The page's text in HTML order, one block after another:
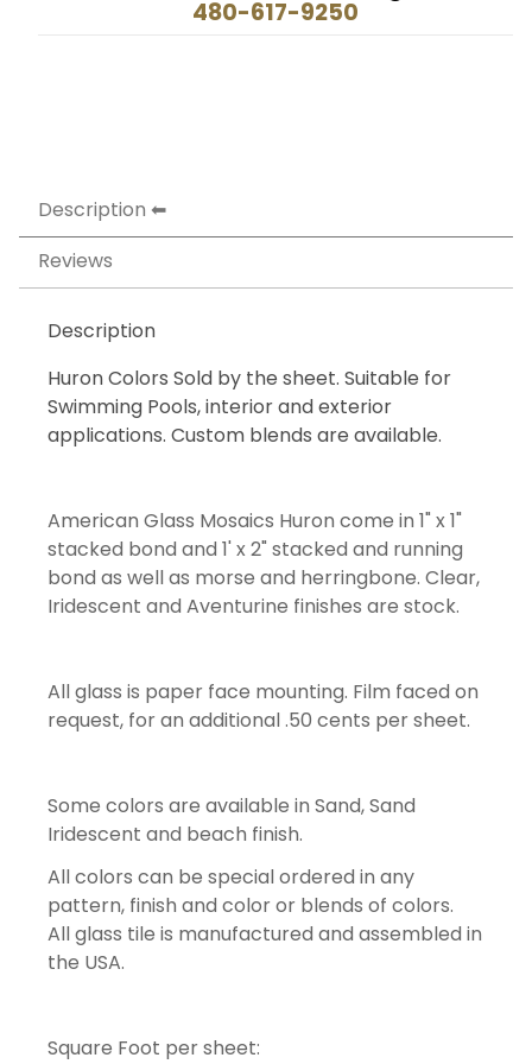
480-617-9250
Description
Reviews
Description
Huron Colors Sold by the sheet. Suitable for
Swimming Pools, interior and exterior
applications. Custom blends are available.
American Glass Mosaics Huron come in 1" x 1"
stacked bond and 1' x 2" stacked and running
bond as well as morse and herringbone. Clear,
Iridescent and Aventurine finishes are stock.
All glass is paper face mounting. Film faced on
request, for an additional .50 cents per sheet.
Some colors are available in Sand, Sand
Iridescent and beach finish.
All colors can be special ordered in any
pattern, finish and color or blends of colors.
All glass tile is manufactured and assembled in
the USA.
Square Foot per sheet: